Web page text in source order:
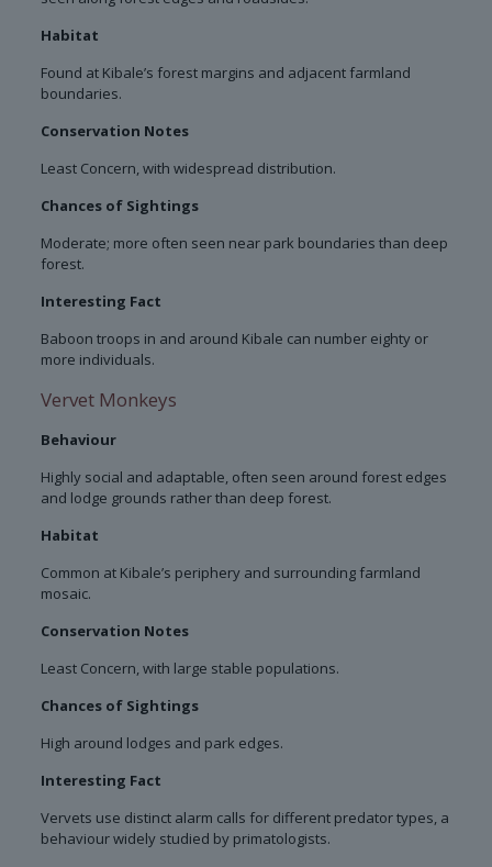
Habitat
Found at Kibale’s forest margins and adjacent farmland
boundaries.
Conservation Notes
Least Concern, with widespread distribution.
Chances of Sightings
Moderate; more often seen near park boundaries than deep
forest.
Interesting Fact
Baboon troops in and around Kibale can number eighty or
more individuals.
Vervet Monkeys
Behaviour
Highly social and adaptable, often seen around forest edges
and lodge grounds rather than deep forest.
Habitat
Common at Kibale’s periphery and surrounding farmland
mosaic.
Conservation Notes
Least Concern, with large stable populations.
Chances of Sightings
High around lodges and park edges.
Interesting Fact
Vervets use distinct alarm calls for different predator types, a
behaviour widely studied by primatologists.